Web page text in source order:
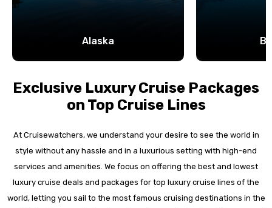
Alaska
Exclusive Luxury Cruise Packages
on Top Cruise Lines
At Cruisewatchers, we understand your desire to see the world in
style without any hassle and in a luxurious setting with high-end
services and amenities. We focus on offering the best and lowest
luxury cruise deals and packages for top luxury cruise lines of the
world, letting you sail to the most famous cruising destinations in the